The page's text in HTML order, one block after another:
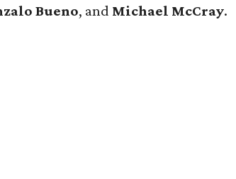
Bueno, and Michael McCray.